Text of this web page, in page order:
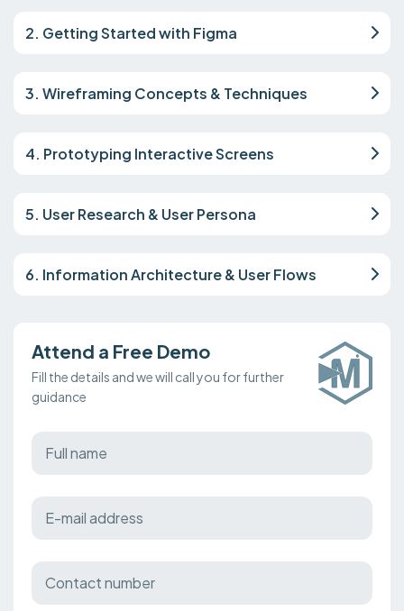
2. Getting Started with Figma
3. Wireframing Concepts & Techniques
4. Prototyping Interactive Screens
5. User Research & User Persona
6. Information Architecture & User Flows
Attend a Free Demo
Fill the details and we will call you for further
guidance